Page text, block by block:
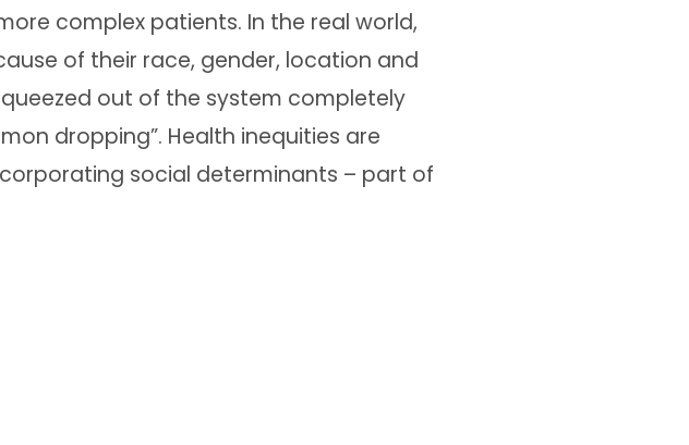
complex patients. In the real world,
of their race, gender, location and
out of the system completely
dropping”. Health inequities are
social determinants – part of